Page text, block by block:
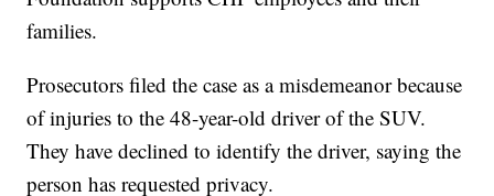
families.
Prosecutors filed the case as a misdemeanor because
of injuries to the 48-year-old driver of the SUV.
They have declined to identify the driver, saying the
person has requested privacy.